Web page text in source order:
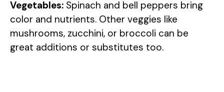
Vegetables: Spinach and bell peppers bring
color and nutrients. Other veggies like
mushrooms, zucchini, or broccoli can be
great additions or substitutes too.